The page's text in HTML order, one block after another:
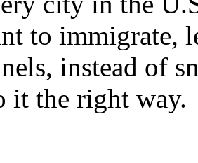
to immigrate,
instead of
it the right way.